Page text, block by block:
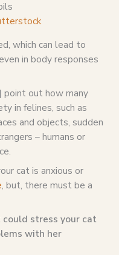
which can lead to
in body responses
point out how many
in felines, such as
and objects, sudden
– humans or
cat is anxious or
, but, there must be a
stress your cat
with her